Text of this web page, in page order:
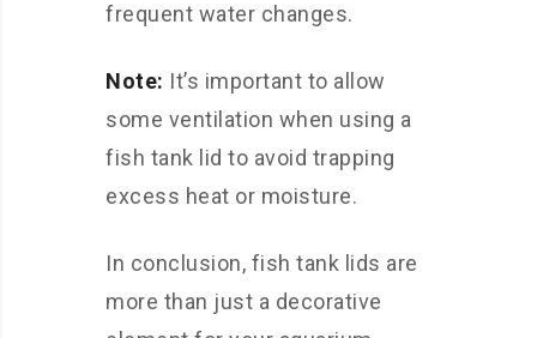
frequent water changes.
Note: It’s important to allow
some ventilation when using a
fish tank lid to avoid trapping
excess heat or moisture.
In conclusion, fish tank lids are
more than just a decorative